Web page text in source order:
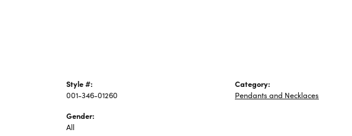
Style #:
001-346-01260
Gender:
All
Category:
Pendants and Necklaces